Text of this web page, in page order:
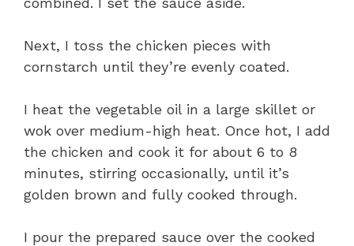
Next, I toss the chicken pieces with
cornstarch until they’re evenly coated.
I heat the vegetable oil in a large skillet or
wok over medium-high heat. Once hot, I add
the chicken and cook it for about 6 to 8
minutes, stirring occasionally, until it’s
golden brown and fully cooked through.
I pour the prepared sauce over the cooked